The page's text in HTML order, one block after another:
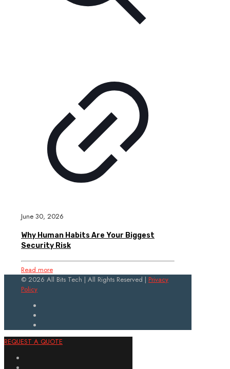
June 30, 2026
Why Human Habits Are Your Biggest
Security Risk
Read more
© 2026 All Bits Tech | All Rights Reserved | Privacy
Policy
REQUEST A QUOTE